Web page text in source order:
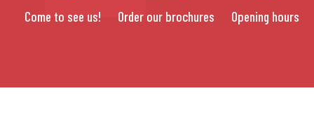
Come to see us! Order our brochures Opening hours